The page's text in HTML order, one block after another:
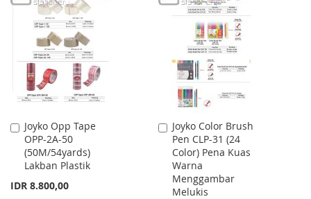
WISH
LIST
COMPARE
WISH
LIST
COMPARE
Joyko Opp Tape
OPP-2A-50
(50M/54yards)
Lakban Plastik
IDR 8.800,00
Add
to
Cart
Joyko Color Brush
Pen CLP-31 (24
Color) Pena Kuas
Warna
Menggambar
Melukis
Add
to
Cart